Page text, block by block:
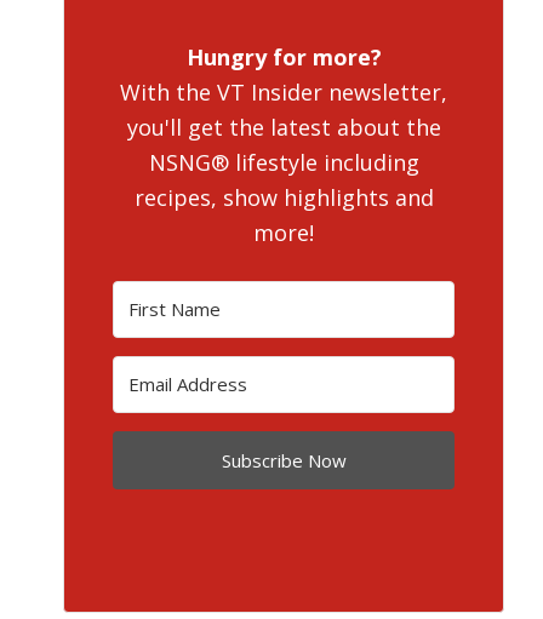
Hungry for more?
With the VT Insider newsletter,
you'll get the latest about the
NSNG® lifestyle including
recipes, show highlights and
more!
Subscribe Now